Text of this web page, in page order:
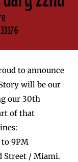
to announce
will be our
our 30th
of that
to 9PM
Street / Miami.